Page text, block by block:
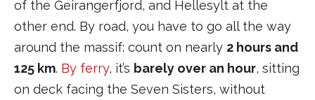
of the Geirangerfjord, and Hellesylt at the
other end. By road, you have to go all the way
around the massif: count on nearly 2 hours and
125 km. By ferry, it’s barely over an hour, sitting
on deck facing the Seven Sisters, without